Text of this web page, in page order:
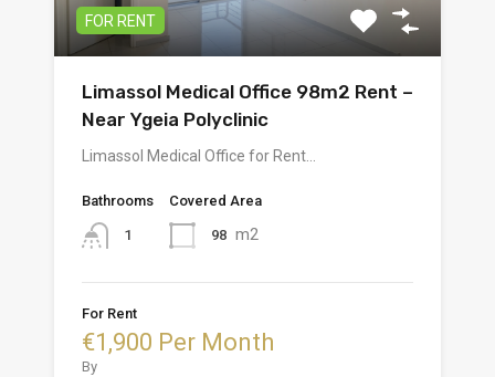
FOR RENT
Limassol Medical Office 98m2 Rent –
Near Ygeia Polyclinic
Limassol Medical Office for Rent…
Bathrooms
1
Covered Area
98 m2
For Rent
€1,900 Per Month
By